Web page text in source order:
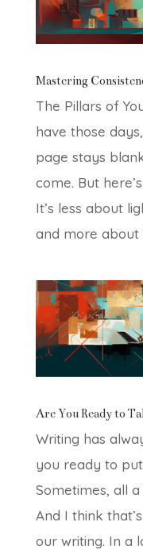
Mastering
The Pillars of
have those
page stays
come. But
It’s less about
and more about
Are You Ready to
Writing has
you ready to
Sometimes, all
And I think
our writing. In a